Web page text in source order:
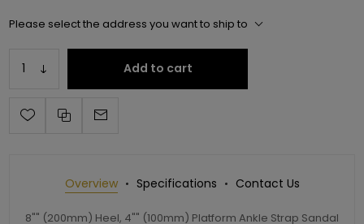
Please select the address you want to ship to
Add to cart
Overview Specifications Contact Us
8"" (200mm) Heel, 4"" (100mm) Platform Ankle Strap Sandal